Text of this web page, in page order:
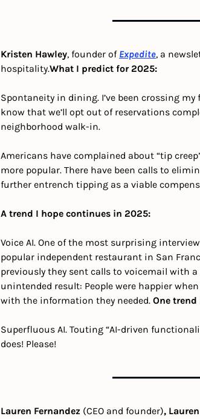
Kristen Hawley, founder of Expedite, a
hospitality.What I predict for 2025:
Spontaneity in dining. I’ve been crossing
know that we’ll opt out of reservations
neighborhood walk-in.
Americans have complained about “tip
more popular. There have been calls to
further entrench tipping as a viable
A trend I hope continues in 2025:
Voice AI. One of the most surprising
popular independent restaurant in San
previously they sent calls to voicemail with
unintended result: People were happier
with the information they needed. One
Superfluous AI. Touting “AI-driven
does! Please!
Lauren Fernandez (CEO and founder),